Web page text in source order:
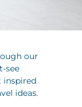
our
see
inspired
ideas.